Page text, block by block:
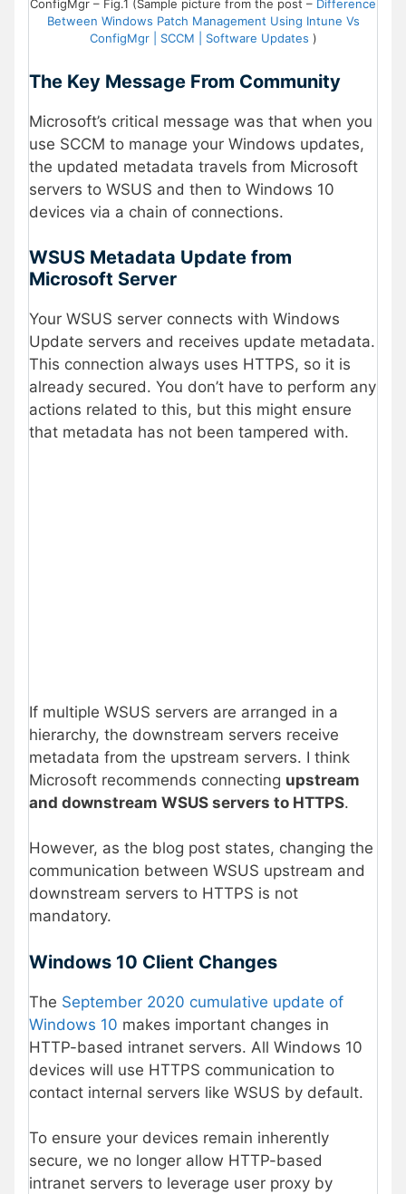
ConfigMgr – Fig.1 (Sample picture from the post – Difference
Between Windows Patch Management Using Intune Vs
ConfigMgr | SCCM | Software Updates )
The Key Message From Community
Microsoft’s critical message was that when you
use SCCM to manage your Windows updates,
the updated metadata travels from Microsoft
servers to WSUS and then to Windows 10
devices via a chain of connections.
WSUS Metadata Update from
Microsoft Server
Your WSUS server connects with Windows
Update servers and receives update metadata.
This connection always uses HTTPS, so it is
already secured. You don’t have to perform any
actions related to this, but this might ensure
that metadata has not been tampered with.
If multiple WSUS servers are arranged in a
hierarchy, the downstream servers receive
metadata from the upstream servers. I think
Microsoft recommends connecting upstream
and downstream WSUS servers to HTTPS.
However, as the blog post states, changing the
communication between WSUS upstream and
downstream servers to HTTPS is not
mandatory.
Windows 10 Client Changes
The September 2020 cumulative update of
Windows 10 makes important changes in
HTTP-based intranet servers. All Windows 10
devices will use HTTPS communication to
contact internal servers like WSUS by default.
To ensure your devices remain inherently
secure, we no longer allow HTTP-based
intranet servers to leverage user proxy by